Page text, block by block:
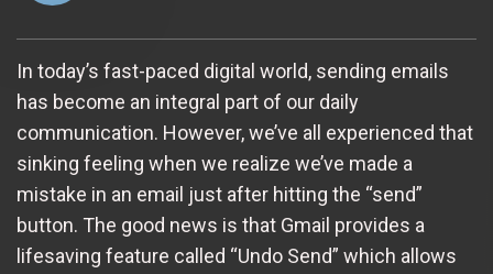
In today’s fast-paced digital world, sending emails
has become an integral part of our daily
communication. However, we’ve all experienced that
sinking feeling when we realize we’ve made a
mistake in an email just after hitting the “send”
button. The good news is that Gmail provides a
lifesaving feature called “Undo Send” which allows